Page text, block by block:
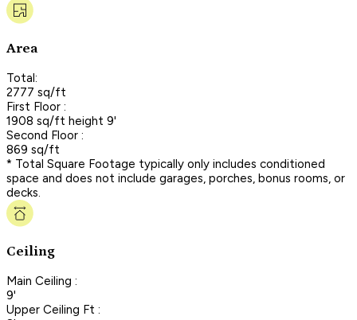
Area
Total:
2777 sq/ft
First Floor :
1908 sq/ft height 9'
Second Floor :
869 sq/ft
* Total Square Footage typically only includes conditioned
space and does not include garages, porches, bonus rooms, or
decks.
Ceiling
Main Ceiling :
9'
Upper Ceiling Ft :